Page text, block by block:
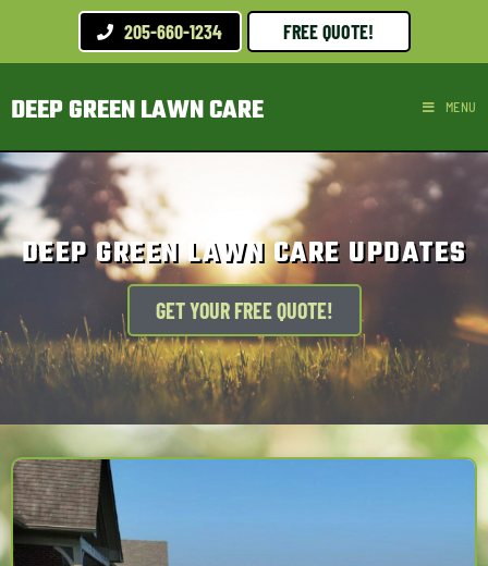
205-660-1234 FREE QUOTE!
DEEP GREEN LAWN CARE MENU
DEEP GREEN LAWN CARE UPDATES
GET YOUR FREE QUOTE!